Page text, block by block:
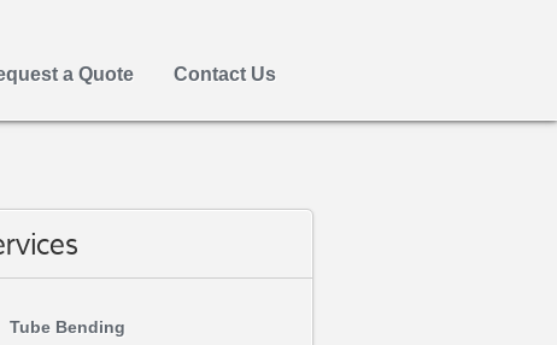
a Quote Contact Us
Tube Bending